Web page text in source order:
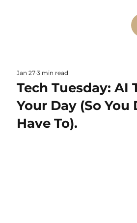
Tech Tuesday: AI
Your Day (So You
Have To).
Jan 27 3 min read